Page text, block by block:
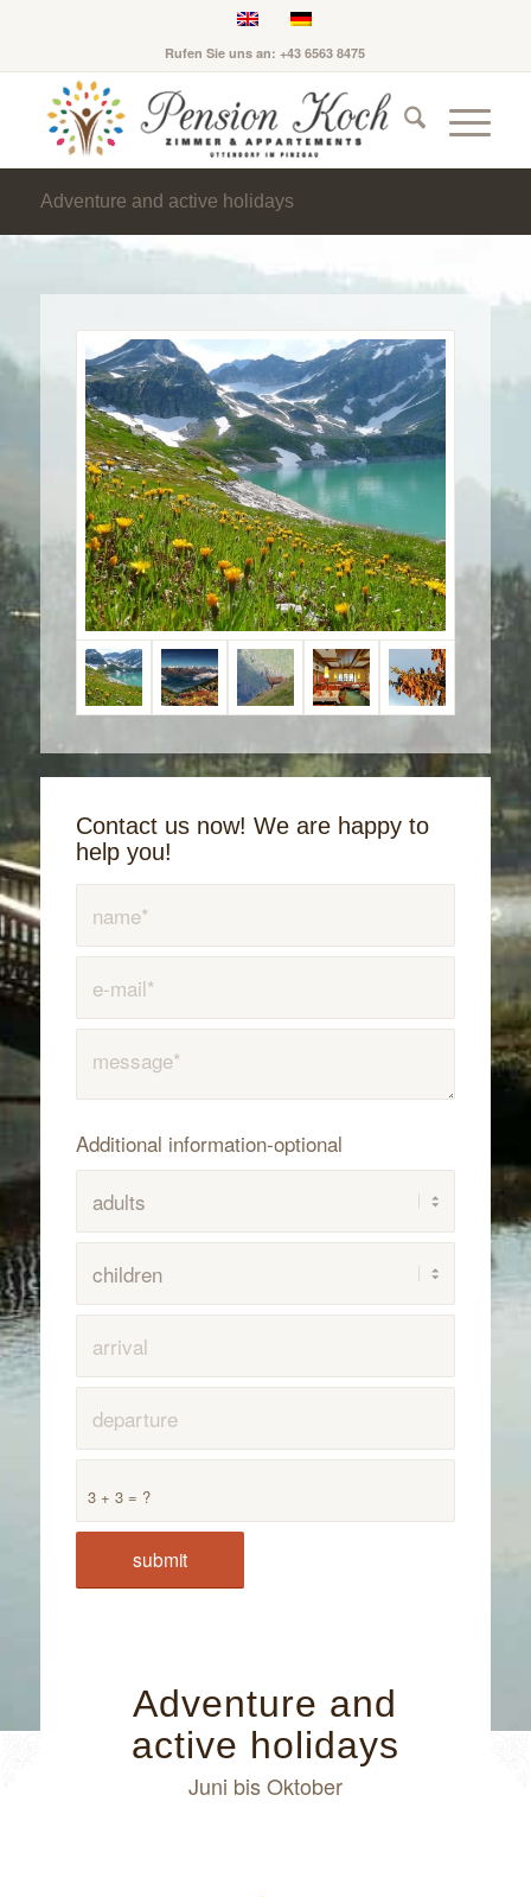
Rufen Sie uns an: +43 6563 8475
Adventure and active holidays
Contact us now! We are happy to
help you!
Additional information-optional
3 + 3 = ?
Adventure and
active holidays
Juni bis Oktober